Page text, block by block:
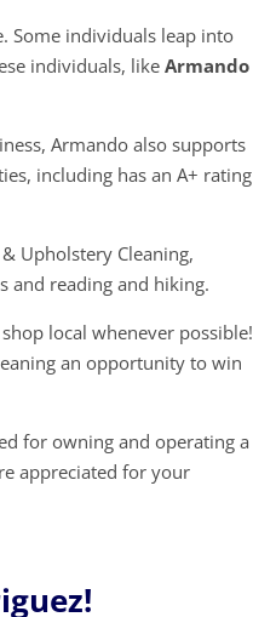
Some individuals leap into
individuals, likeArmando
Armando also supports
including has an A+ rating
Upholstery Cleaning,
and reading and hiking.
local whenever possible!
an opportunity to win
for owning and operating a
appreciated for your